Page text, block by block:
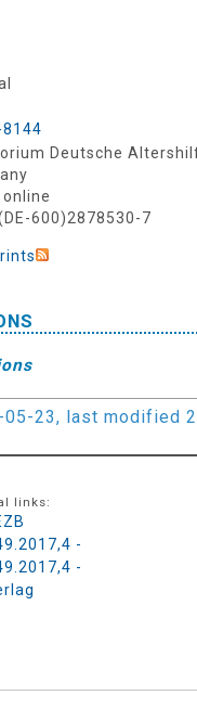
Deutsche
600)2878530-7
05-23, last modified
links:
-
-